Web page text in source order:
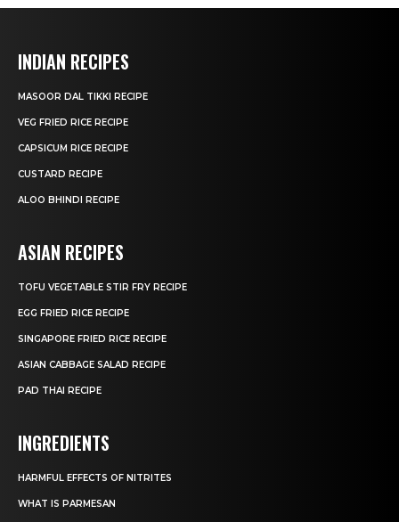
INDIAN RECIPES
MASOOR DAL TIKKI RECIPE
VEG FRIED RICE RECIPE
CAPSICUM RICE RECIPE
CUSTARD RECIPE
ALOO BHINDI RECIPE
ASIAN RECIPES
TOFU VEGETABLE STIR FRY RECIPE
EGG FRIED RICE RECIPE
SINGAPORE FRIED RICE RECIPE
ASIAN CABBAGE SALAD RECIPE
PAD THAI RECIPE
INGREDIENTS
HARMFUL EFFECTS OF NITRITES
WHAT IS PARMESAN